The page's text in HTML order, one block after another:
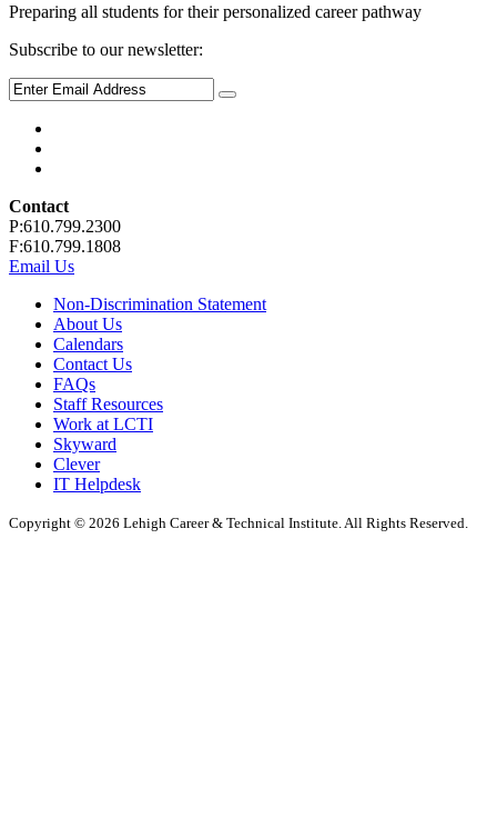
Preparing all students for their personalized career pathway
Subscribe to our newsletter:
Contact
P:610.799.2300
F:610.799.1808
Email Us
Non-Discrimination Statement
About Us
Calendars
Contact Us
FAQs
Staff Resources
Work at LCTI
Skyward
Clever
IT Helpdesk
Copyright © 2026 Lehigh Career & Technical Institute. All Rights Reserved.